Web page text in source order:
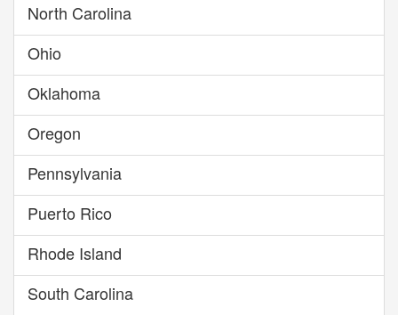
North Carolina
Ohio
Oklahoma
Oregon
Pennsylvania
Puerto Rico
Rhode Island
South Carolina